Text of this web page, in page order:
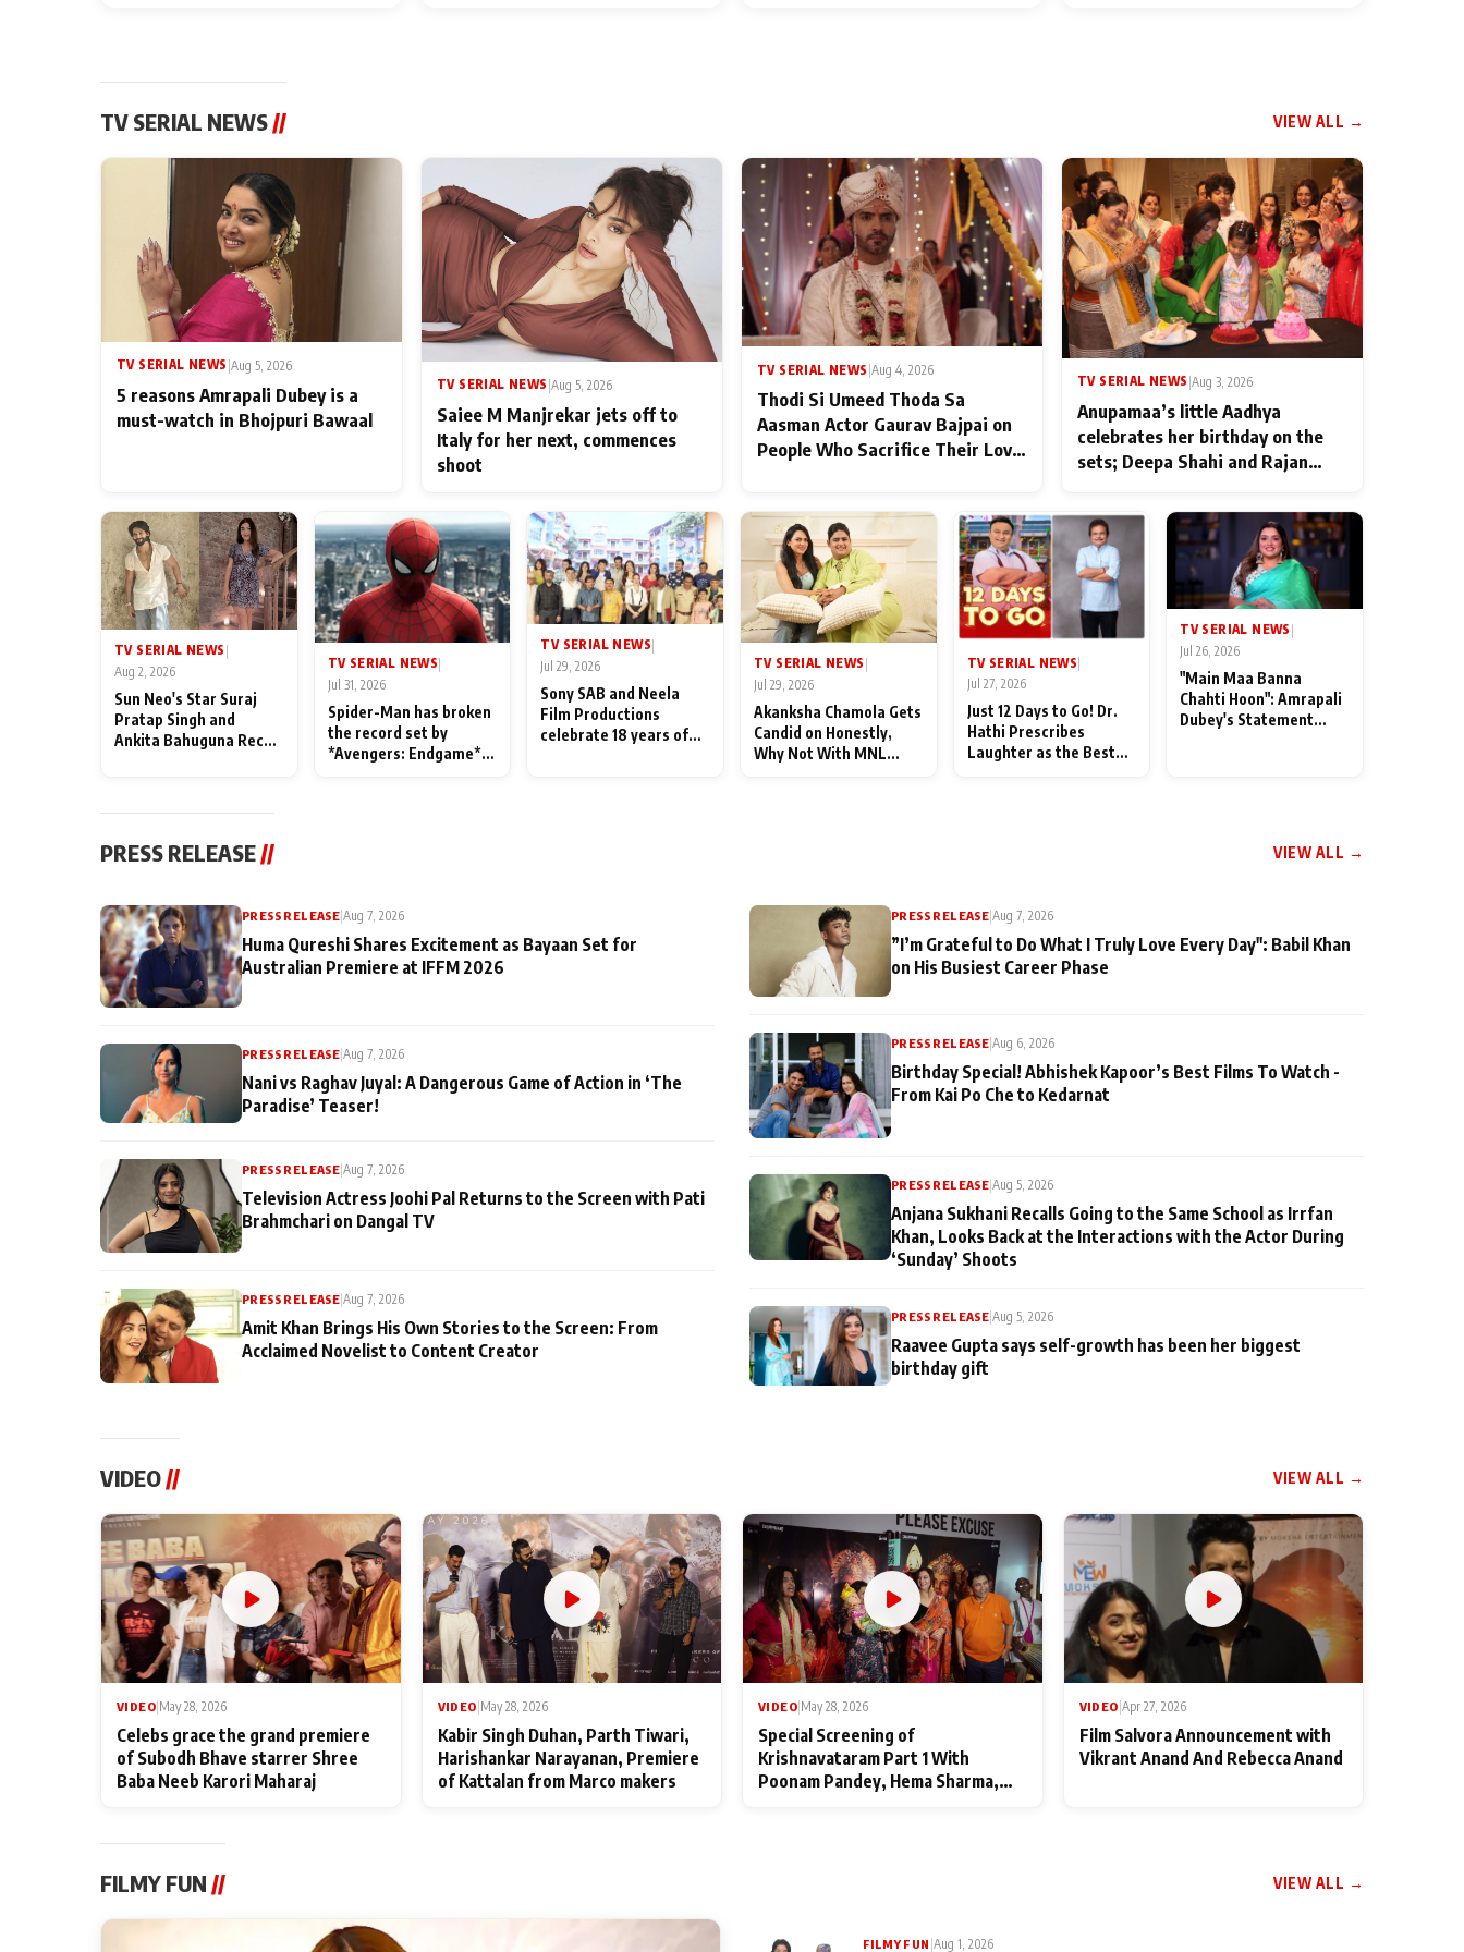
TV SERIAL NEWS// VIEW ALL →
TV SERIAL NEWS |Aug 5, 2026
5 reasons Amrapali Dubey is a
must-watch in Bhojpuri Bawaal
TV SERIAL NEWS |Aug 5, 2026
Saiee M Manjrekar jets off to
Italy for her next, commences
shoot
TV SERIAL NEWS Aug 4, 2026
Thodi Si Umeed Thoda Sa
Aasman Actor Gaurav Bajpai on
People Who Sacrifice Their Love
TV SERIAL NEWS Aug 3, 2026
Anupamaa’s little Aadhya
celebrates her birthday on the
sets; Deepa Shahi and Rajan
TV SERIAL NEWS
Aug 2, 2026
Sun Neo's Star Suraj
Pratap Singh and
Ankita Bahuguna Recall
TV SERIAL NEWS|
Jul 31, 2026
Spider-Man has broken
the record set by
*Avengers: Endgame*
TV SERIAL NEWS|
Jul 29, 2026
Sony SAB and Neela
Film Productions
celebrate 18 years of
TV SERIAL NEWS |
Jul 29, 2026
Akanksha Chamola Gets
Candid on Honestly,
Why Not With MNL
TV SERIAL NEWS
Jul 27, 2026
Just 12 Days to Go! Dr.
Hathi Prescribes
Laughter as the Best
TV SERIAL NEWS
Jul 26, 2026
"Main Maa Banna
Chahti Hoon": Amrapali
Dubey's Statement
PRESS RELEASE // VIEW ALL →
PRESS RELEASE|Aug 7, 2026
Huma Qureshi Shares Excitement as Bayaan Set for
Australian Premiere at IFFM 2026
PRESS RELEASE |Aug 7, 2026
Nani vs Raghav Juyal: A Dangerous Game of Action in ‘The
Paradise’ Teaser!
PRESS RELEASE |Aug 7, 2026
Television Actress Joohi Pal Returns to the Screen with Pati
Brahmchari on Dangal TV
PRESS RELEASE|Aug 7, 2026
Amit Khan Brings His Own Stories to the Screen: From
Acclaimed Novelist to Content Creator
PRESS RELEASE|Aug 7, 2026
”I’m Grateful to Do What I Truly Love Every Day": Babil Khan
on His Busiest Career Phase
PRESS RELEASE |Aug 6, 2026
Birthday Special! Abhishek Kapoor’s Best Films To Watch -
From Kai Po Che to Kedarnat
PRESS RELEASE |Aug 5, 2026
Anjana Sukhani Recalls Going to the Same School as Irrfan
Khan, Looks Back at the Interactions with the Actor During
‘Sunday’ Shoots
PRESS RELEASE |Aug 5, 2026
Raavee Gupta says self-growth has been her biggest
birthday gift
VIDEO// VIEW ALL →
VIDEO May 28, 2026
Celebs grace the grand premiere
of Subodh Bhave starrer Shree
Baba Neeb Karori Maharaj
VIDEO May 28, 2026
Kabir Singh Duhan, Parth Tiwari,
Harishankar Narayanan, Premiere
of Kattalan from Marco makers
VIDEO May 28, 2026
Special Screening of
Krishnavataram Part 1 With
Poonam Pandey, Hema Sharma,
VIDEO Apr 27, 2026
Film Salvora Announcement with
Vikrant Anand And Rebecca Anand
FILMY FUN // VIEW ALL →
FILMY FUN Aug 1, 2026